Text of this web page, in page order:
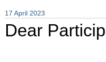
17 April 2023
Dear